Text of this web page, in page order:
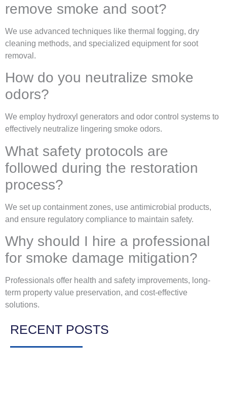
remove smoke and soot?
We use advanced techniques like thermal fogging, dry
cleaning methods, and specialized equipment for soot
removal.
How do you neutralize smoke
odors?
We employ hydroxyl generators and odor control systems to
effectively neutralize lingering smoke odors.
What safety protocols are
followed during the restoration
process?
We set up containment zones, use antimicrobial products,
and ensure regulatory compliance to maintain safety.
Why should I hire a professional
for smoke damage mitigation?
Professionals offer health and safety improvements, long-
term property value preservation, and cost-effective
solutions.
RECENT POSTS